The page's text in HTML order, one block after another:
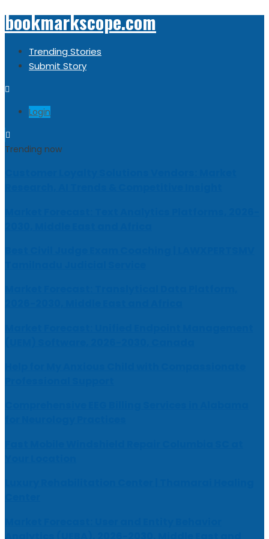
bookmarkscope.com
Trending Stories
Submit Story
Login
Trending now